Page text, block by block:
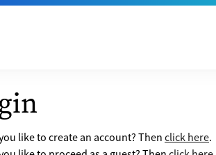
like to create an account? Thenclick here.